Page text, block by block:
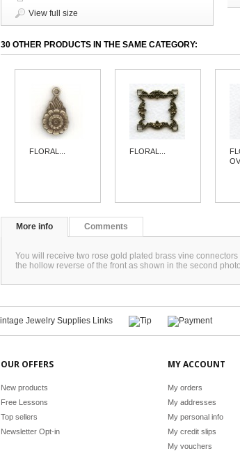
View full size
30 OTHER PRODUCTS IN THE SAME CATEGORY:
FLORAL... FLORAL...
More info Comments
You will receive two rose gold plated brass vine
the hollow reverse of the front as shown in the second
OUR OFFERS
New products
Free Lessons
Top sellers
Newsletter Opt-in
MY ACCOUNT
My orders
My addresses
My personal info
My credit slips
My vouchers